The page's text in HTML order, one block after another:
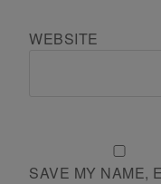
WEBSITE
SAVE MY NAME,